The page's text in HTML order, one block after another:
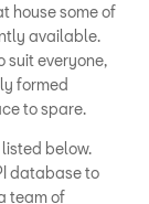
house some of
available.
suit everyone,
formed
to spare.
below.
database to
team of